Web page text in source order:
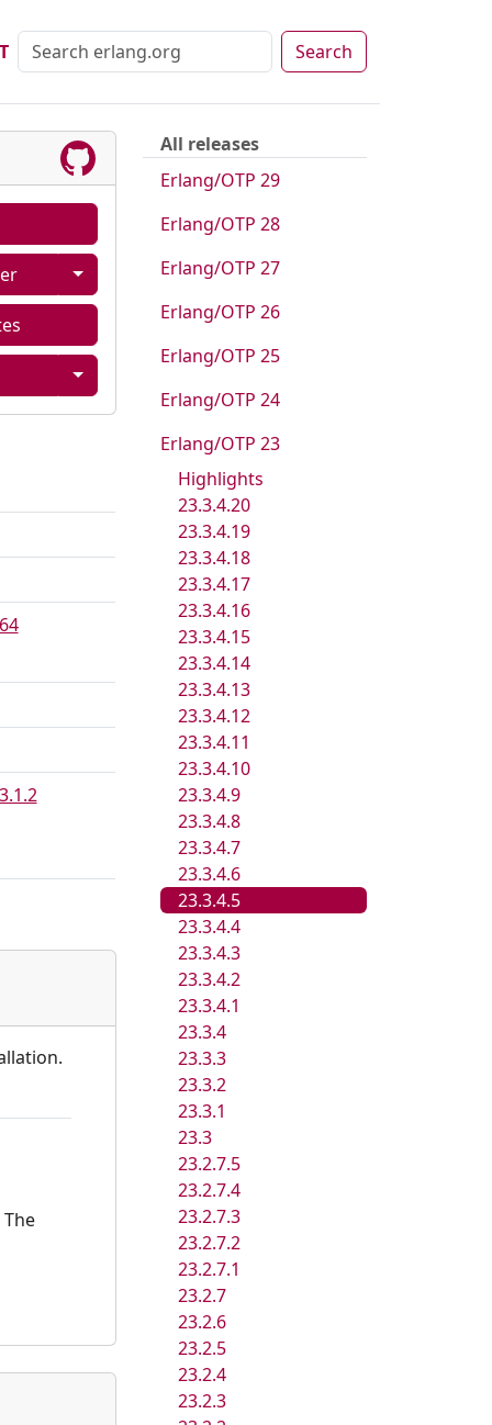
Search
All releases
Erlang/OTP 29
Erlang/OTP 28
Erlang/OTP 27
Erlang/OTP 26
Erlang/OTP 25
Erlang/OTP 24
Erlang/OTP 23
Highlights
23.3.4.20
23.3.4.19
23.3.4.18
23.3.4.17
23.3.4.16
23.3.4.15
23.3.4.14
23.3.4.13
23.3.4.12
23.3.4.11
23.3.4.10
23.3.4.9
23.3.4.8
23.3.4.7
23.3.4.6
23.3.4.5
23.3.4.4
23.3.4.3
23.3.4.2
23.3.4.1
23.3.4
23.3.3
23.3.2
23.3.1
23.3
23.2.7.5
23.2.7.4
23.2.7.3
23.2.7.2
23.2.7.1
23.2.7
23.2.6
23.2.5
23.2.4
23.2.3